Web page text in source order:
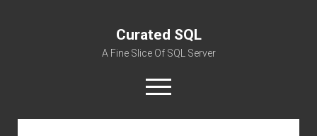
Curated SQL
A Fine Slice Of SQL Server
open
menu